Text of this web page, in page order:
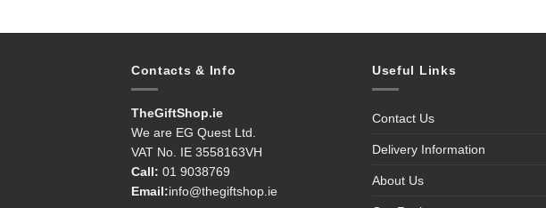
Contacts & Info
TheGiftShop.ie
We are EG Quest Ltd.
VAT No. IE 3558163VH
Call: 01 9038769
Email:info@thegiftshop.ie
Useful Links
Contact Us
Delivery Information
About Us